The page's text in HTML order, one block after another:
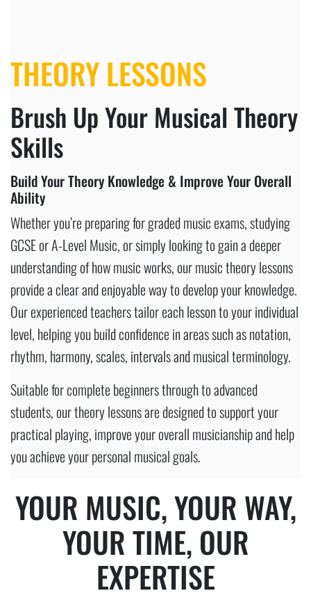
THEORY LESSONS
Brush Up Your Musical Theory
Skills
Build Your Theory Knowledge & Improve Your Overall
Ability
Whether you’re preparing for graded music exams, studying
GCSE or A-Level Music, or simply looking to gain a deeper
understanding of how music works, our music theory lessons
provide a clear and enjoyable way to develop your knowledge.
Our experienced teachers tailor each lesson to your individual
level, helping you build confidence in areas such as notation,
rhythm, harmony, scales, intervals and musical terminology.
Suitable for complete beginners through to advanced
students, our theory lessons are designed to support your
practical playing, improve your overall musicianship and help
you achieve your personal musical goals.
YOUR MUSIC, YOUR WAY,
YOUR TIME, OUR
EXPERTISE